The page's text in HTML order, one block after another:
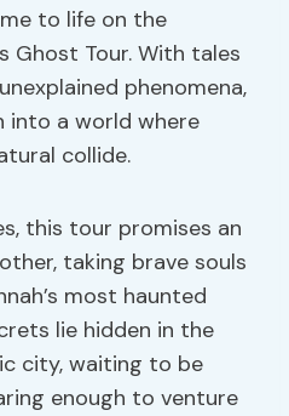
to life on the
Ghost Tour. With tales
phenomena,
into a world where
collide.
this tour promises an
taking brave souls
most haunted
lie hidden in the
city, waiting to be
enough to venture